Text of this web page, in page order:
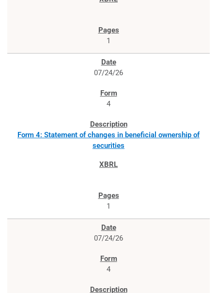
1
07/24/26
4
Form 4: Statement of changes in beneficial ownership of
securities
1
07/24/26
4